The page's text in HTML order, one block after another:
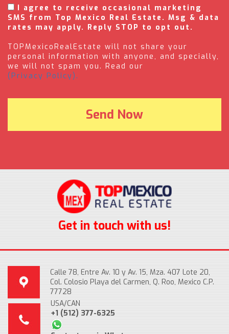
I agree to receive occasional marketing
SMS from Top Mexico Real Estate. Msg & data
rates may apply. Reply STOP to opt out.
TOPMexicoRealEstate will not share your
personal information with anyone, and specially,
we will not spam you. Read our
(Privacy Policy).
Get in touch with us!
Calle 78, Entre Av. 10 y Av. 15, Mza. 407 Lote 20,
Col. Colosio Playa del Carmen, Q. Roo, Mexico C.P.
77728
USA/CAN
+1 (512) 377-6325